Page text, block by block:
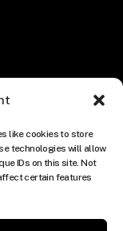
like cookies to store
technologies will allow
IDs on this site. Not
certain features